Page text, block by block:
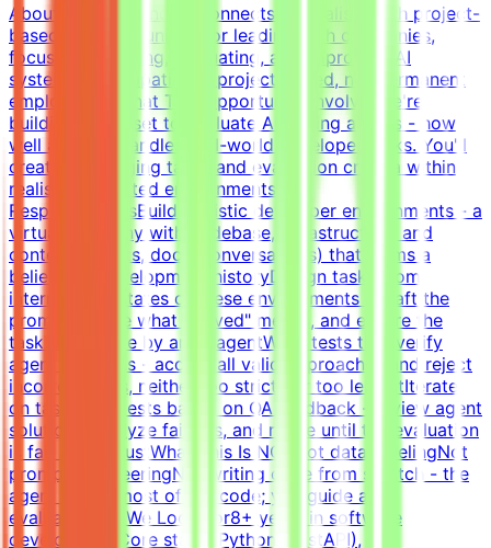
About MindriftMindrift connects specialists with project-
based AI opportunities for leading tech companies,
focused on testing, evaluating, and improving AI
systems. Participation is project-based, not permanent
employment.What This Opportunity InvolvesWe're
building a dataset to evaluate AI coding agents - how
well a model handles real-world developer tasks. You'll
create challenging tasks and evaluation criteria within
realistic simulated environments.Key
ResponsibilitiesBuild realistic developer environments - a
virtual company with codebase, infrastructure, and
context (tickets, docs, conversations) that forms a
believable development historyDesign tasks from
intermediate states of these environments - craft the
prompt, define what "solved" means, and ensure the
task is solvable by an AI agentWrite tests that verify
agent solutions - accept all valid approaches and reject
incorrect ones, neither too strict nor too lenientIterate
on tasks and tests based on QA feedback - review agent
solutions, analyze failures, and refine until the evaluation
is fair and robustWhat This Is NOTNot data labelingNot
prompt engineeringNot writing code from scratch - the
agent writes most of the code; you guide and
evaluateWhat We Look For8+ years in software
developmentCore stack: Python (FastAPI),